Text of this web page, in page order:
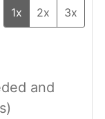
1x 2x 3x
and